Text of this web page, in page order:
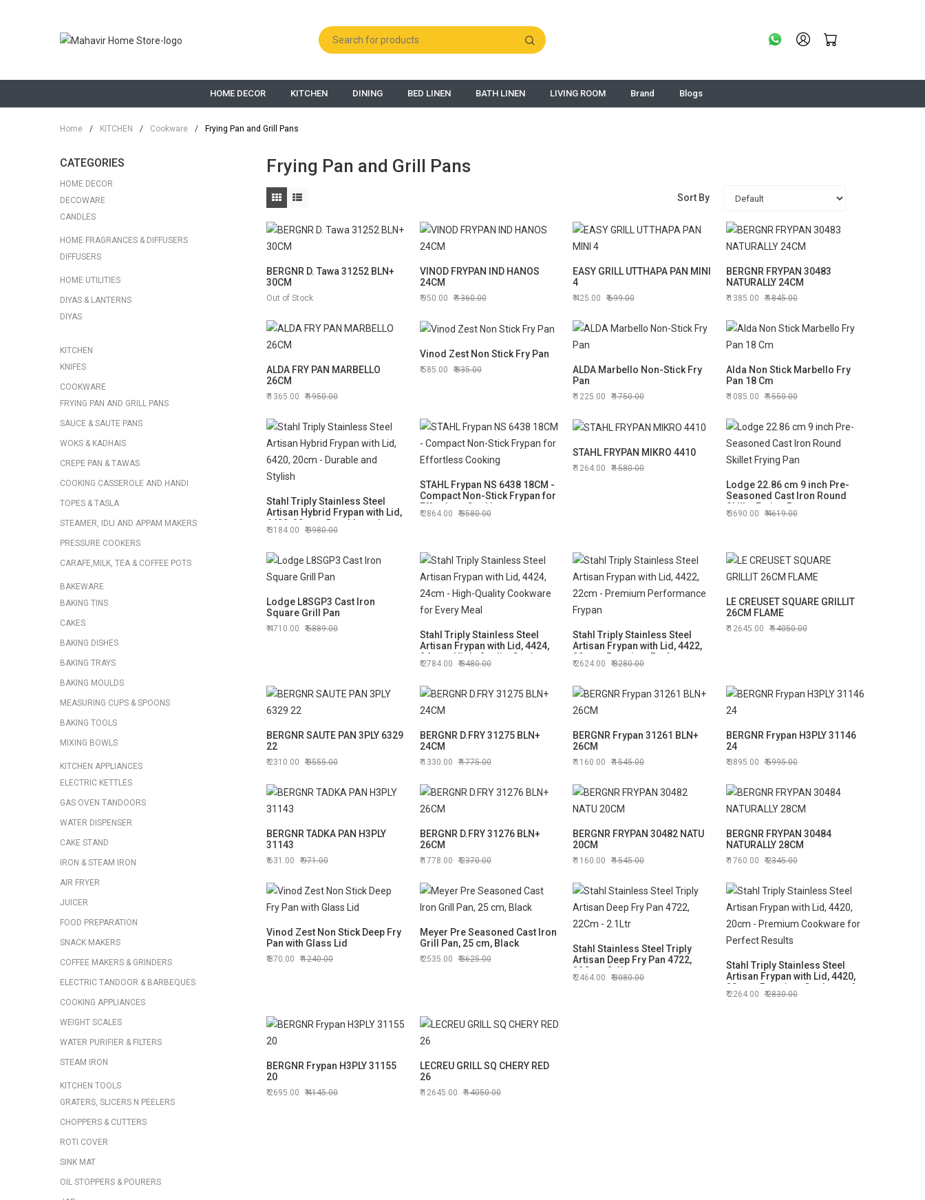
HOME DECOR KITCHEN DINING BED LINEN BATH LINEN LIVING ROOM Brand Blogs
Home / KITCHEN / Cookware / Frying Pan and Grill Pans
CATEGORIES
HOME DECOR
DECOWARE
CANDLES
HOME FRAGRANCES & DIFFUSERS
DIFFUSERS
HOME UTILITIES
DIYAS & LANTERNS
DIYAS
KITCHEN
KNIFES
COOKWARE
FRYING PAN AND GRILL PANS
SAUCE & SAUTE PANS
WOKS & KADHAIS
CREPE PAN & TAWAS
COOKING CASSEROLE AND HANDI
TOPES & TASLA
STEAMER, IDLI AND APPAM MAKERS
PRESSURE COOKERS
CARAFE,MILK, TEA & COFFEE POTS
BAKEWARE
BAKING TINS
CAKES
BAKING DISHES
BAKING TRAYS
BAKING MOULDS
MEASURING CUPS & SPOONS
BAKING TOOLS
MIXING BOWLS
KITCHEN APPLIANCES
ELECTRIC KETTLES
GAS OVEN TANDOORS
WATER DISPENSER
CAKE STAND
IRON & STEAM IRON
AIR FRYER
JUICER
FOOD PREPARATION
SNACK MAKERS
COFFEE MAKERS & GRINDERS
ELECTRIC TANDOOR & BARBEQUES
COOKING APPLIANCES
WEIGHT SCALES
WATER PURIFIER & FILTERS
STEAM IRON
KITCHEN TOOLS
GRATERS, SLICERS N PEELERS
CHOPPERS & CUTTERS
ROTI COVER
SINK MAT
OIL STOPPERS & POURERS
Frying Pan and Grill Pans
Sort By
BERGNR D. Tawa 31252 BLN+
30CM
Out of Stock
VINOD FRYPAN IND HANOS
24CM
950.00 1360.00
EASY GRILL UTTHAPA PAN MINI
4
425.00 699.00
BERGNR FRYPAN 30483
NATURALLY 24CM
1385.00 1845.00
ALDA FRY PAN MARBELLO
26CM
1365.00 1950.00
Vinod Zest Non Stick Fry Pan
585.00 835.00
ALDA Marbello Non-Stick Fry
Pan
1225.00 1750.00
Alda Non Stick Marbello Fry
Pan 18 Cm
1085.00 1550.00
Stahl Triply Stainless Steel
Artisan Hybrid Frypan with Lid,
6420, 20cm - Durable and
Stylish
3184.00 3980.00
STAHL Frypan NS 6438 18CM -
Compact Non-Stick Frypan for
Effortless Cooking
2864.00 3580.00
STAHL FRYPAN MIKRO 4410
1264.00 1580.00
Lodge 22.86 cm 9 inch Pre-
Seasoned Cast Iron Round
Skillet Frying Pan
3690.00 4619.00
Lodge L8SGP3 Cast Iron
Square Grill Pan
4710.00 5889.00
Stahl Triply Stainless Steel
Artisan Frypan with Lid, 4424,
24cm - High-Quality Cookware
for Every Meal
2784.00 3480.00
Stahl Triply Stainless Steel
Artisan Frypan with Lid, 4422,
22cm - Premium Performance
Frypan
2624.00 3280.00
LE CREUSET SQUARE GRILLIT
26CM FLAME
12645.00 14050.00
BERGNR SAUTE PAN 3PLY 6329
22
2310.00 3555.00
BERGNR D.FRY 31275 BLN+
24CM
1330.00 1775.00
BERGNR Frypan 31261 BLN+
26CM
1160.00 1545.00
BERGNR Frypan H3PLY 31146
24
3895.00 5995.00
BERGNR TADKA PAN H3PLY
31143
631.00 971.00
BERGNR D.FRY 31276 BLN+
26CM
1778.00 2370.00
BERGNR FRYPAN 30482 NATU
20CM
1160.00 1545.00
BERGNR FRYPAN 30484
NATURALLY 28CM
1760.00 2345.00
Vinod Zest Non Stick Deep Fry
Pan with Glass Lid
870.00 1240.00
Meyer Pre Seasoned Cast Iron
Grill Pan, 25 cm, Black
2535.00 3625.00
Stahl Stainless Steel Triply
Artisan Deep Fry Pan 4722,
22Cm - 2.1Ltr
2464.00 3080.00
Stahl Triply Stainless Steel
Artisan Frypan with Lid, 4420,
20cm - Premium Cookware for
Perfect Results
2264.00 2830.00
BERGNR Frypan H3PLY 31155
20
2695.00 4145.00
LECREU GRILL SQ CHERY RED
26
12645.00 14050.00